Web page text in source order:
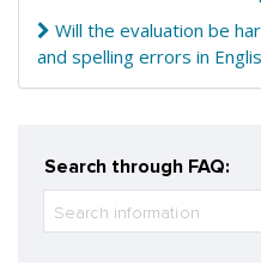
Will the evaluation be
and spelling errors in
Search through FAQ: